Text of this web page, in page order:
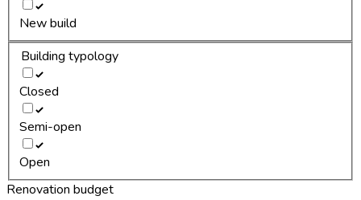
New build
Building typology
Closed
Semi-open
Open
Renovation budget